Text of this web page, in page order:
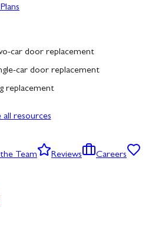
car door replacement
car door replacement
replacement
all resources
Team Reviews
Careers